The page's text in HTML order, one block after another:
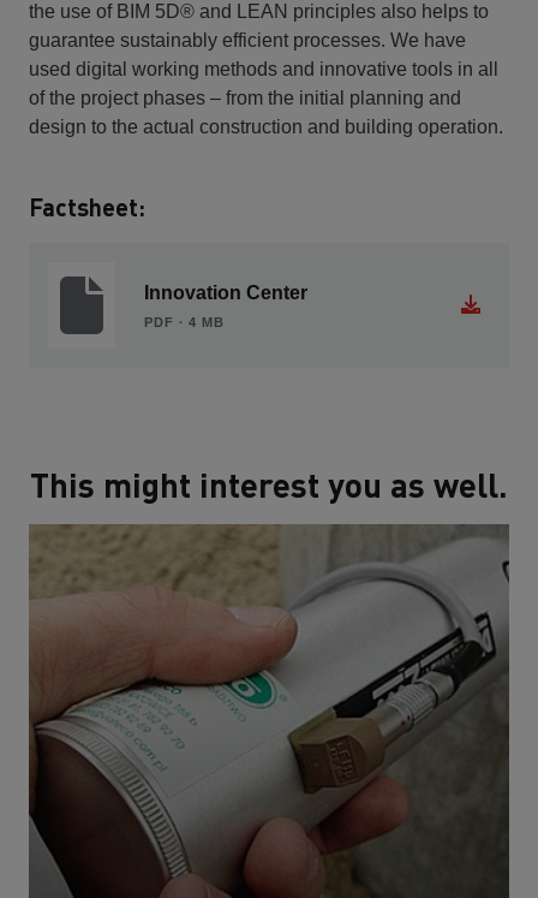
the use of BIM 5D® and LEAN principles also helps to
guarantee sustainably efficient processes. We have
used digital working methods and innovative tools in all
of the project phases – from the initial planning and
design to the actual construction and building operation.
Factsheet:
Innovation Center
PDF ∙ 4 MB
This might interest you as well.